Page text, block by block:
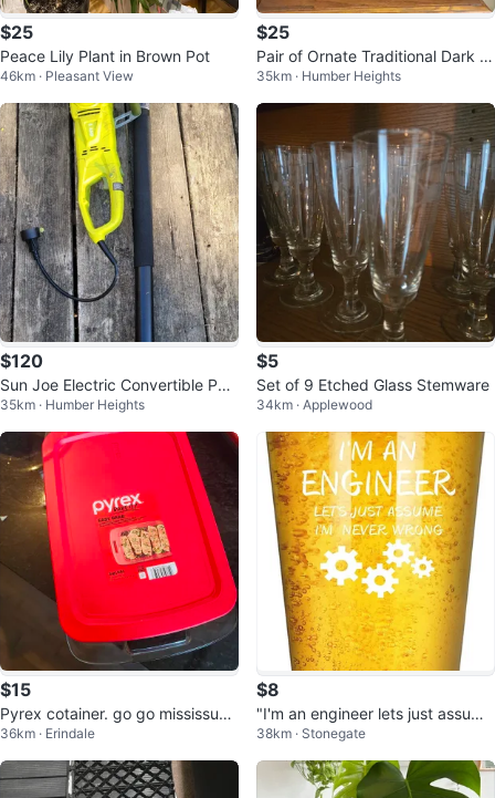
$25
Peace Lily Plant in Brown Pot
46km · Pleasant View
$25
Pair of Ornate Traditional Dark Br
own Table Lamps
35km · Humber Heights
$120
Sun Joe Electric Convertible Pole
Chain Saw 10-inch 8.0 Amp
35km · Humber Heights
$5
Set of 9 Etched Glass Stemware
34km · Applewood
$15
Pyrex cotainer. go go mississuag
a ⚽️
36km · Erindale
$8
"I'm an engineer lets just assume
I'm never wrong" Beer glass
38km · Stonegate